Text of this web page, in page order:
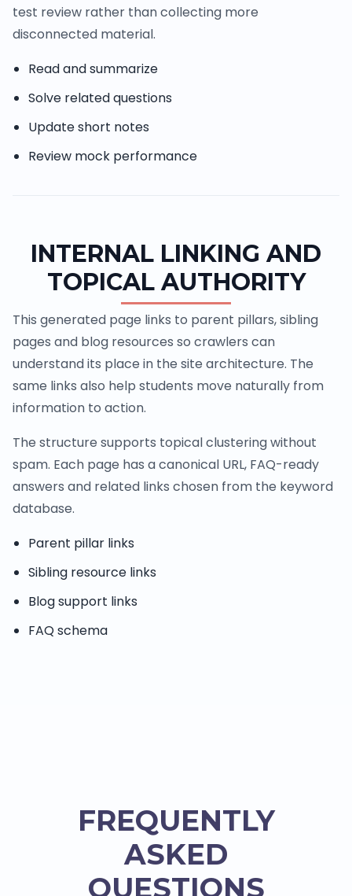
test review rather than collecting more
disconnected material.
Read and summarize
Solve related questions
Update short notes
Review mock performance
INTERNAL LINKING AND
TOPICAL AUTHORITY
This generated page links to parent pillars, sibling
pages and blog resources so crawlers can
understand its place in the site architecture. The
same links also help students move naturally from
information to action.
The structure supports topical clustering without
spam. Each page has a canonical URL, FAQ-ready
answers and related links chosen from the keyword
database.
Parent pillar links
Sibling resource links
Blog support links
FAQ schema
FREQUENTLY
ASKED
QUESTIONS